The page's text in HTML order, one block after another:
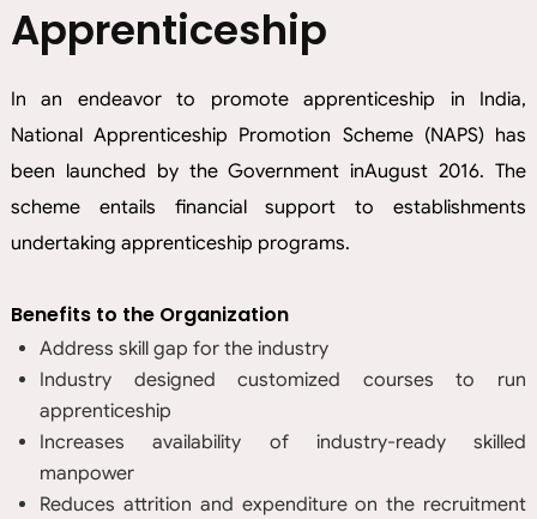
Apprenticeship
In an endeavor to promote apprenticeship in India,
National Apprenticeship Promotion Scheme (NAPS) has
been launched by the Government inAugust 2016. The
scheme entails financial support to establishments
undertaking apprenticeship programs.
Benefits to the Organization
Address skill gap for the industry
Industry designed customized courses to run
apprenticeship
Increases availability of industry-ready skilled
manpower
Reduces attrition and expenditure on the recruitment